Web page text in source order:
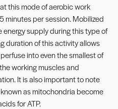
this mode of aerobic work
minutes per session. Mobilized
supply during this type of
duration of this activity allows
into even the smallest of
working muscles and
It is also important to note
as mitochondria become
for ATP.